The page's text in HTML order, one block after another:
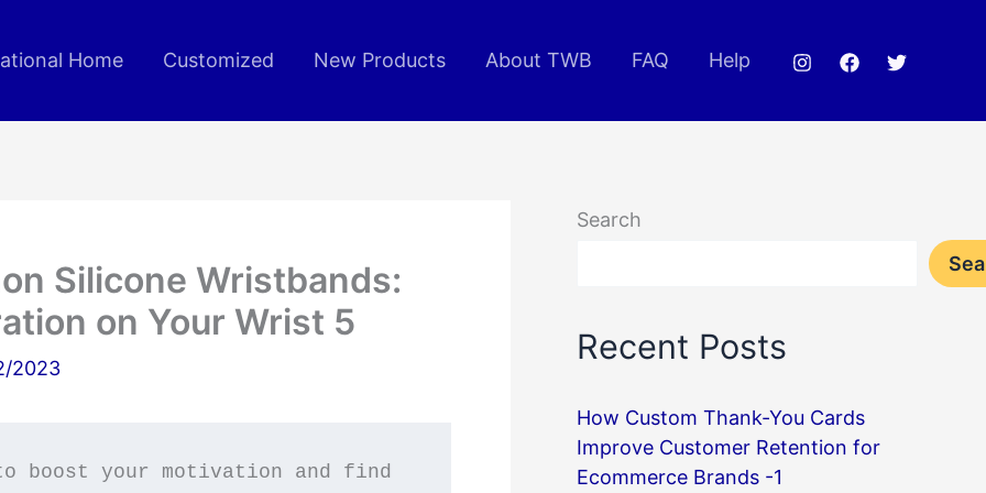
Home Customized New Products About TWB FAQ Help
Silicone Wristbands:
on Your Wrist 5
2023
boost your motivation and find
Search
Recent Posts
How Custom Thank-You Cards
Improve Customer Retention for
Ecommerce Brands -1